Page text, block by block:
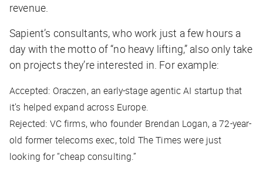
revenue.
Sapient’s consultants, who work just a few hours a
day with the motto of “no heavy lifting,” also only take
on projects they’re interested in. For example:
Accepted: Oraczen, an early-stage agentic AI startup that
it’s helped expand across Europe.
Rejected: VC firms, who founder Brendan Logan, a 72-year-
old former telecoms exec, told The Times were just
looking for “cheap consulting.”